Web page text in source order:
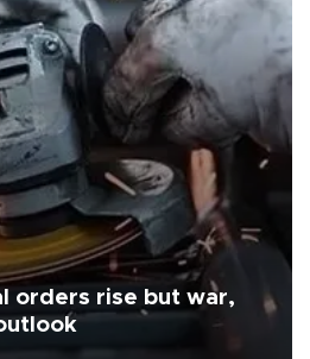
orders rise but war,